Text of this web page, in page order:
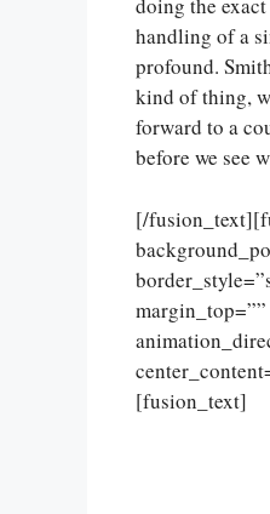
doing the
handling of a
profound.
kind of thing,
forward to a
before we see
[/
[fusion_text]